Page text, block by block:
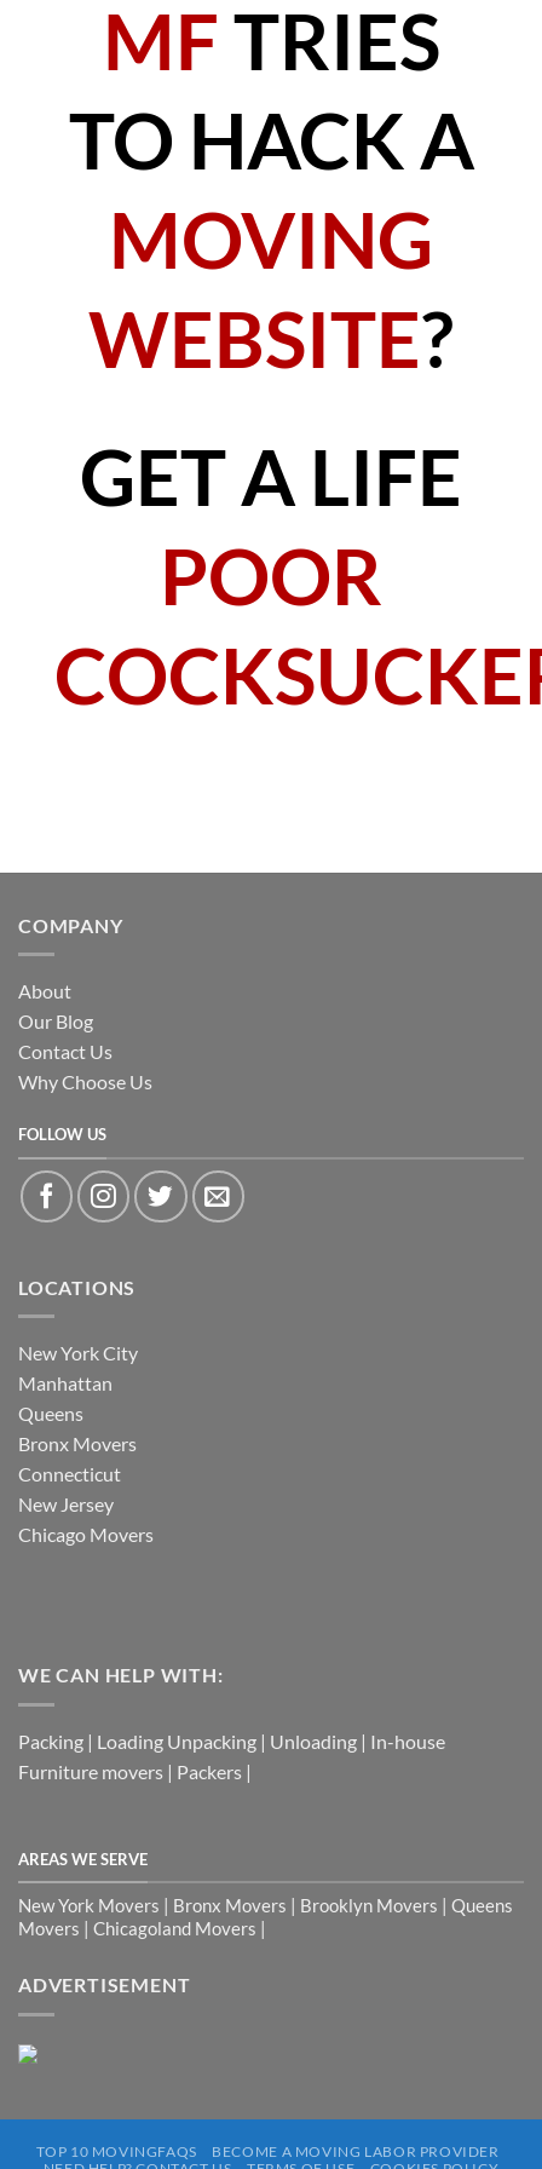
MFTRIES
TO HACK A
MOVING
WEBSITE?
GET A LIFE
POOR
COMPANY
About
Our Blog
Contact Us
Why Choose Us
FOLLOW US
LOCATIONS
New York City
Manhattan
Queens
Bronx Movers
Connecticut
New Jersey
Chicago Movers
WE CAN HELP WITH:
Packing | Loading Unpacking | Unloading | In-house
Furniture movers | Packers |
AREAS WE SERVE
New York Movers | Bronx Movers | Brooklyn Movers | Queens
Movers | Chicagoland Movers |
ADVERTISEMENT
TOP 10 MOVINGFAQS
BECOME A MOVING LABOR PROVIDER